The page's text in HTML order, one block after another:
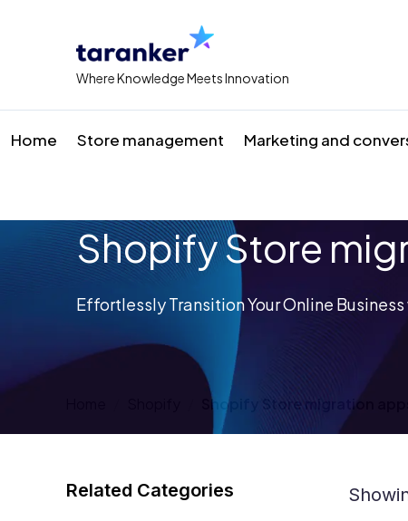
Where Knowledge Meets Innovation
Home Store management Marketing and
Shopify Store
Effortlessly Transition Your Online
Shopify Store migration apps
Related Categories